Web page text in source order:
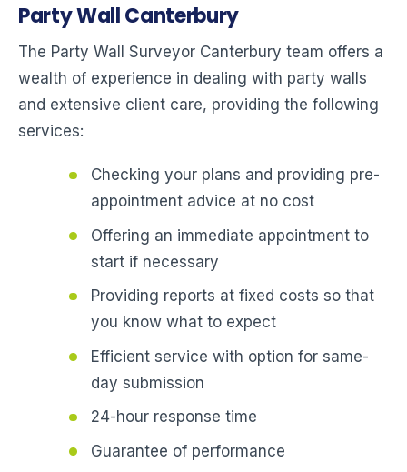
Party Wall Canterbury
The Party Wall Surveyor Canterbury team offers a
wealth of experience in dealing with party walls
and extensive client care, providing the following
services:
Checking your plans and providing pre-
appointment advice at no cost
Offering an immediate appointment to
start if necessary
Providing reports at fixed costs so that
you know what to expect
Efficient service with option for same-
day submission
24-hour response time
Guarantee of performance